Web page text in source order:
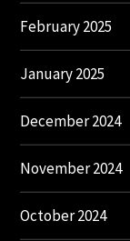
February 2025
January 2025
December 2024
November 2024
October 2024